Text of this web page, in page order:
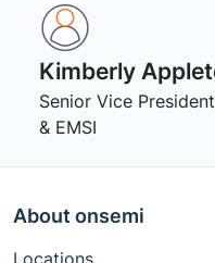
Kimberly
Senior Vice
& EMSI
About onsemi
Locations